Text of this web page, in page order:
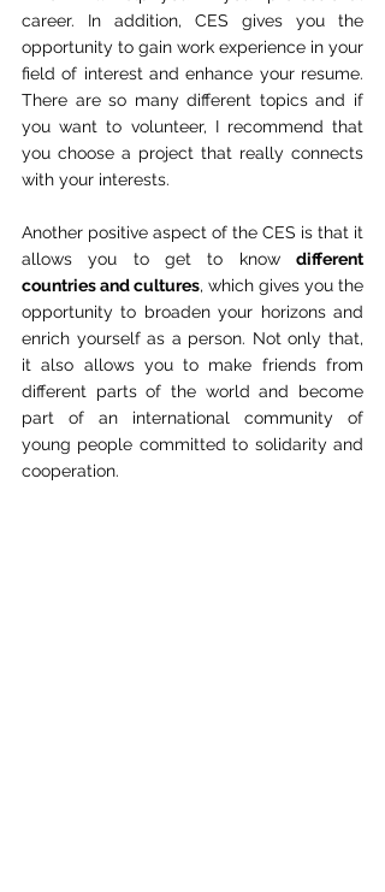
career. In addition, CES gives you the
opportunity to gain work experience in your
field of interest and enhance your resume.
There are so many different topics and if
you want to volunteer, I recommend that
you choose a project that really connects
with your interests.
Another positive aspect of the CES is that it
allows you to get to know different
countries and cultures, which gives you the
opportunity to broaden your horizons and
enrich yourself as a person. Not only that,
it also allows you to make friends from
different parts of the world and become
part of an international community of
young people committed to solidarity and
cooperation.